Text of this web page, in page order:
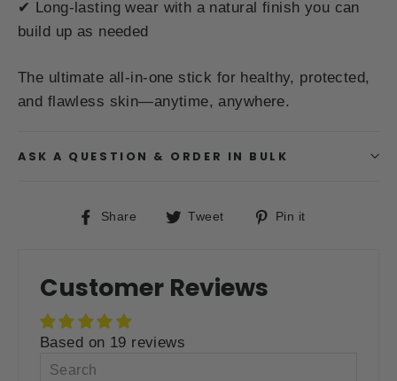
✔ Long-lasting wear with a natural finish you can
build up as needed
The ultimate all-in-one stick for healthy, protected,
and flawless skin—anytime, anywhere.
ASK A QUESTION & ORDER IN BULK
Share
ShareTweet
TweetPin it
Customer Reviews
Based on 19 reviews